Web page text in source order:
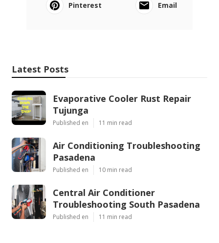
Pinterest
Email
Latest Posts
Evaporative Cooler Rust Repair
Tujunga
Published en 11 min read
Air Conditioning Troubleshooting
Pasadena
Published en 10 min read
Central Air Conditioner
Troubleshooting South Pasadena
Published en 11 min read